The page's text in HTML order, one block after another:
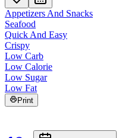
Appetizers And Snacks
Seafood
Quick And Easy
Crispy
Low Carb
Low Calorie
Low Sugar
Low Fat
Print